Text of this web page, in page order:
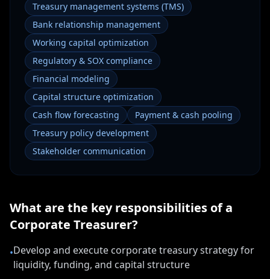
Treasury management systems (TMS)
Bank relationship management
Working capital optimization
Regulatory & SOX compliance
Financial modeling
Capital structure optimization
Cash flow forecasting
Payment & cash pooling
Treasury policy development
Stakeholder communication
What are the key responsibilities of a
Corporate Treasurer?
•Develop and execute corporate treasury strategy for
liquidity, funding, and capital structure